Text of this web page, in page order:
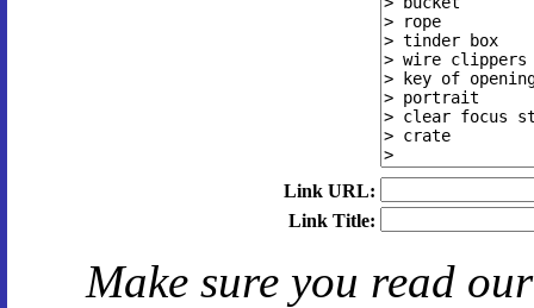
Link URL:
Link Title:
Make sure you read